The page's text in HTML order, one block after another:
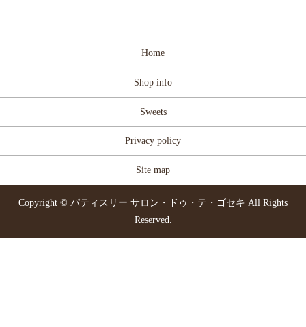
Home
Shop info
Sweets
Privacy policy
Site map
Copyright © パティスリー サロン・ドゥ・テ・ゴセキ All Rights
Reserved.